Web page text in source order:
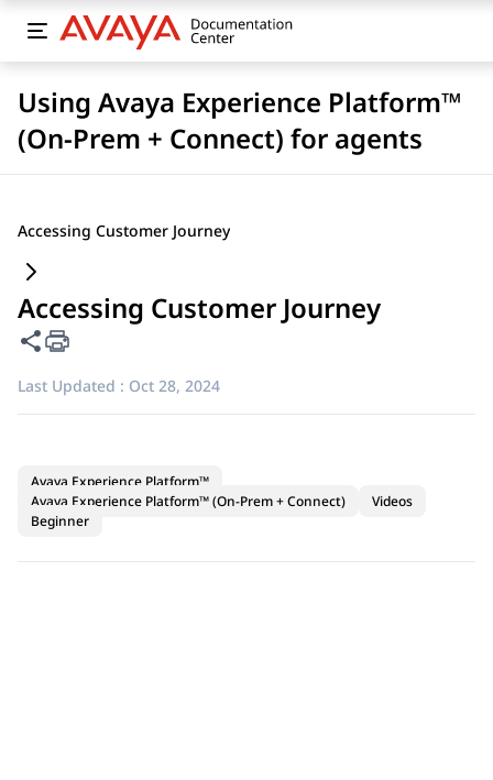
Using Avaya Experience Platform™
(On-Prem + Connect) for agents
Accessing Customer Journey
Accessing Customer Journey
Share this page
Last Updated : Oct 28, 2024
Avaya Experience Platform™
Avaya Experience Platform™ (On-Prem + Connect)
Videos
Beginner